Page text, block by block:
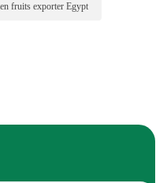
fruits exporter Egypt